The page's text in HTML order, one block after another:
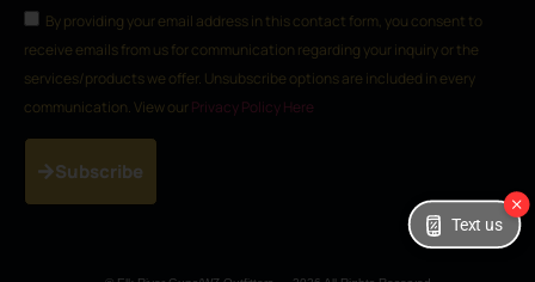
By providing your email address in this contact form, you consent to
receive emails from us for communication regarding your inquiry or the
services/products we offer. Unsubscribe options are included in every
communication. View our Privacy Policy Here
Subscribe
Text us